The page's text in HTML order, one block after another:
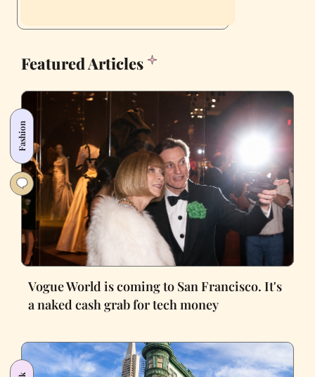
Featured Articles
Fashion
Vogue World is coming to San Francisco. It's
a naked cash grab for tech money